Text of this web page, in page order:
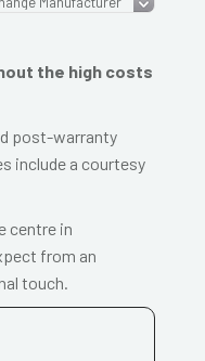
the high costs
post-warranty
include a courtesy
centre in
from an
touch.